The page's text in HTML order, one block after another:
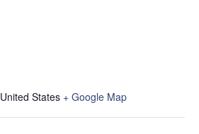
United States + Google Map